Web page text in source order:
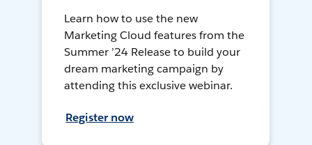
Learn how to use the new
Marketing Cloud features from the
Summer ’24 Release to build your
dream marketing campaign by
attending this exclusive webinar.
Register now